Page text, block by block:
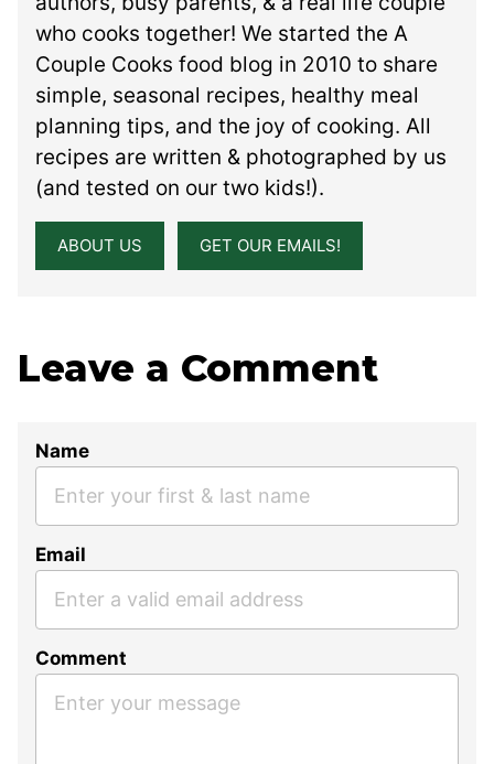
who cooks together! We started the A
Couple Cooks food blog in 2010 to share
simple, seasonal recipes, healthy meal
planning tips, and the joy of cooking. All
recipes are written & photographed by us
(and tested on our two kids!).
ABOUT US GET OUR EMAILS!
Leave a Comment
Name
Email
Comment